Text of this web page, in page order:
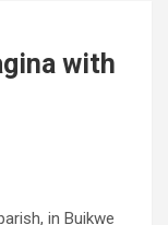
with
in Buikwe